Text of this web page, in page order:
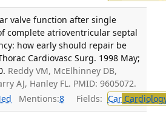
valve function after single
complete atrioventricular septal
how early should repair be
Cardiovasc Surg. 1998 May;
Reddy VM, McElhinney DB,
AJ, Hanley FL. PMID: 9605072.
Mentions:8 Fields: Car